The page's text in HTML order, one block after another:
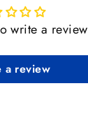
write a review
a review